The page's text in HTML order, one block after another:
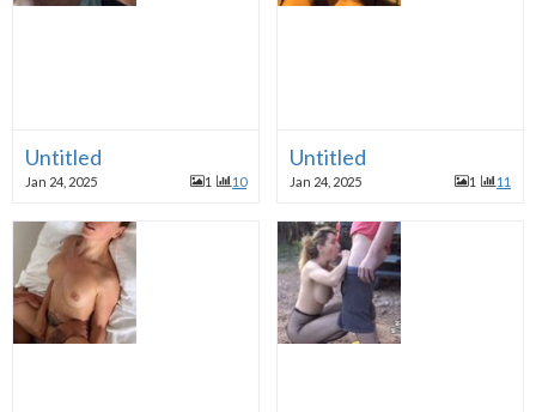
Untitled
Jan 24, 2025 1 10
Untitled
Jan 24, 2025 1 11